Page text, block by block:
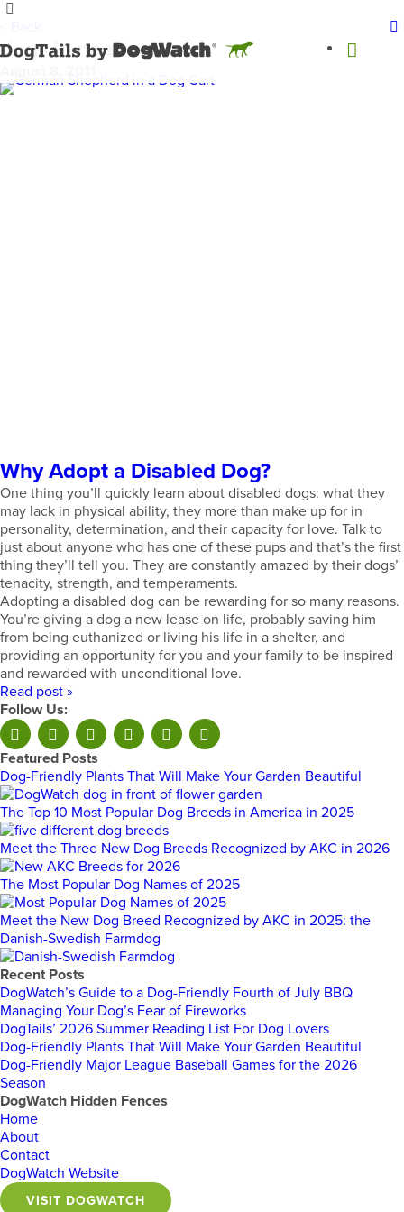
dogs in need
Why Adopt a Disabled Dog?
One thing you’ll quickly learn about disabled dogs: what they
may lack in physical ability, they more than make up for in
personality, determination, and their capacity for love. Talk to
just about anyone who has one of these pups and that’s the first
thing they’ll tell you. They are constantly amazed by their dogs’
tenacity, strength, and temperaments.
Adopting a disabled dog can be rewarding for so many reasons.
You’re giving a dog a new lease on life, probably saving him
from being euthanized or living his life in a shelter, and
providing an opportunity for you and your family to be inspired
and rewarded with unconditional love.
Read post »
Follow Us:
Featured Posts
Dog-Friendly Plants That Will Make Your Garden Beautiful
The Top 10 Most Popular Dog Breeds in America in 2025
Meet the Three New Dog Breeds Recognized by AKC in 2026
The Most Popular Dog Names of 2025
Meet the New Dog Breed Recognized by AKC in 2025: the
Danish-Swedish Farmdog
Recent Posts
DogWatch’s Guide to a Dog-Friendly Fourth of July BBQ
Managing Your Dog’s Fear of Fireworks
DogTails’ 2026 Summer Reading List For Dog Lovers
Dog-Friendly Plants That Will Make Your Garden Beautiful
Dog-Friendly Major League Baseball Games for the 2026
Season
DogWatch Hidden Fences
Home
About
Contact
DogWatch Website
VISIT DOGWATCH